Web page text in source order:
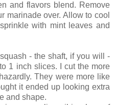
and flavors blend. Remove
marinade over. Allow to cool
with mint leaves and
- the shaft, if you will -
1 inch slices. I cut the more
They were more like
it ended up looking extra
and shape.